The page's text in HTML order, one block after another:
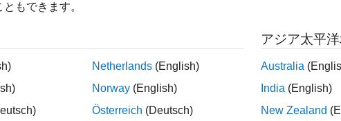
numeric indices to numeric vectors, where the indices
discrete data such as integer representations of categorical
もできます。
Netherlands (English)
Norway (English)
Österreich (Deutsch)
アジア太平
Australia
India (English)
New Zealand